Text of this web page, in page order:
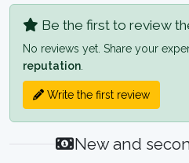
Be the first to review
No reviews yet. Share your
reputation
Write the first review
New and